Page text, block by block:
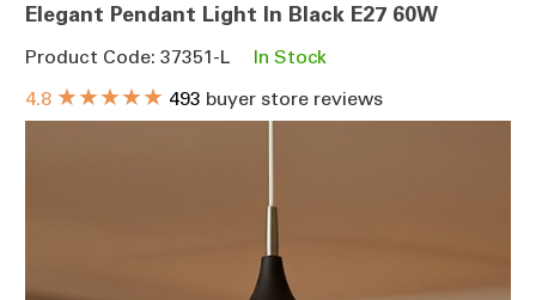
Elegant Pendant Light In Black E27 60W
Product Code: 37351-L
In Stock
4.8 ★★★★★ 493 buyer store reviews